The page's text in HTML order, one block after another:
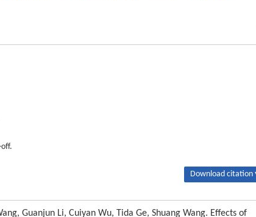
Download citation
Guanjun Li, Cuiyan Wu, Tida Ge, Shuang Wang. Effects of